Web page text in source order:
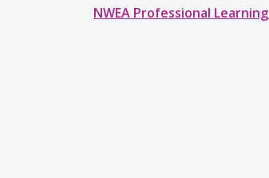
NWEA Professional Learning